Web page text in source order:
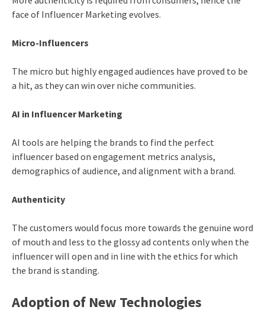
face of Influencer Marketing evolves.
Micro-Influencers
The micro but highly engaged audiences have proved to be
a hit, as they can win over niche communities.
AI in Influencer Marketing
AI tools are helping the brands to find the perfect
influencer based on engagement metrics analysis,
demographics of audience, and alignment with a brand.
Authenticity
The customers would focus more towards the genuine word
of mouth and less to the glossy ad contents only when the
influencer will open and in line with the ethics for which
the brand is standing.
Adoption of New Technologies